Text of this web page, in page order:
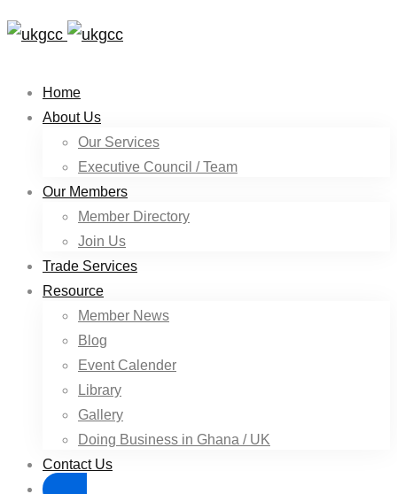
Home
About Us
Our Services
Executive Council / Team
Our Members
Member Directory
Join Us
Trade Services
Resource
Member News
Blog
Event Calender
Library
Gallery
Doing Business in Ghana / UK
Contact Us